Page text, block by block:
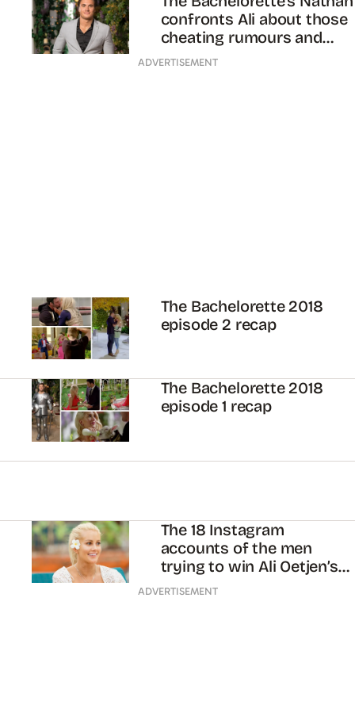
confronts Ali about those
cheating rumours and
things EXPLODE
ADVERTISEMENT
The Bachelorette 2018
episode 2 recap
The Bachelorette 2018
episode 1 recap
The 18 Instagram
accounts of the men
trying to win Ali Oetjen’s
heart
ADVERTISEMENT